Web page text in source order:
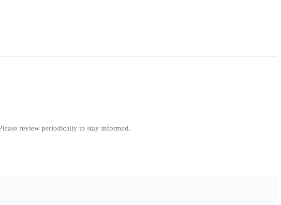
review periodically to stay informed.